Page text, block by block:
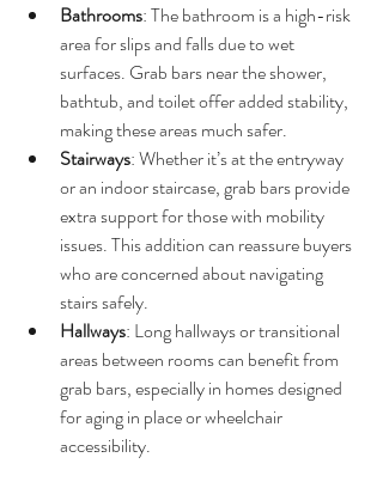
Bathrooms: The bathroom is a high-risk
area for slips and falls due to wet
surfaces. Grab bars near the shower,
bathtub, and toilet offer added stability,
making these areas much safer.
Stairways: Whether it’s at the entryway
or an indoor staircase, grab bars provide
extra support for those with mobility
issues. This addition can reassure buyers
who are concerned about navigating
stairs safely.
Hallways: Long hallways or transitional
areas between rooms can benefit from
grab bars, especially in homes designed
for aging in place or wheelchair
accessibility.